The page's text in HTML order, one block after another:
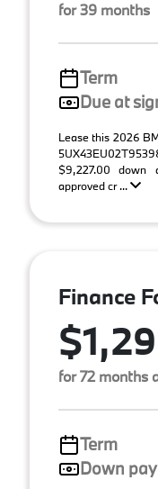
for 39 months
Term
Due at
Lease this 2026
$9,227.00
approved cr ...
Finance
for 72 months
Term
Down